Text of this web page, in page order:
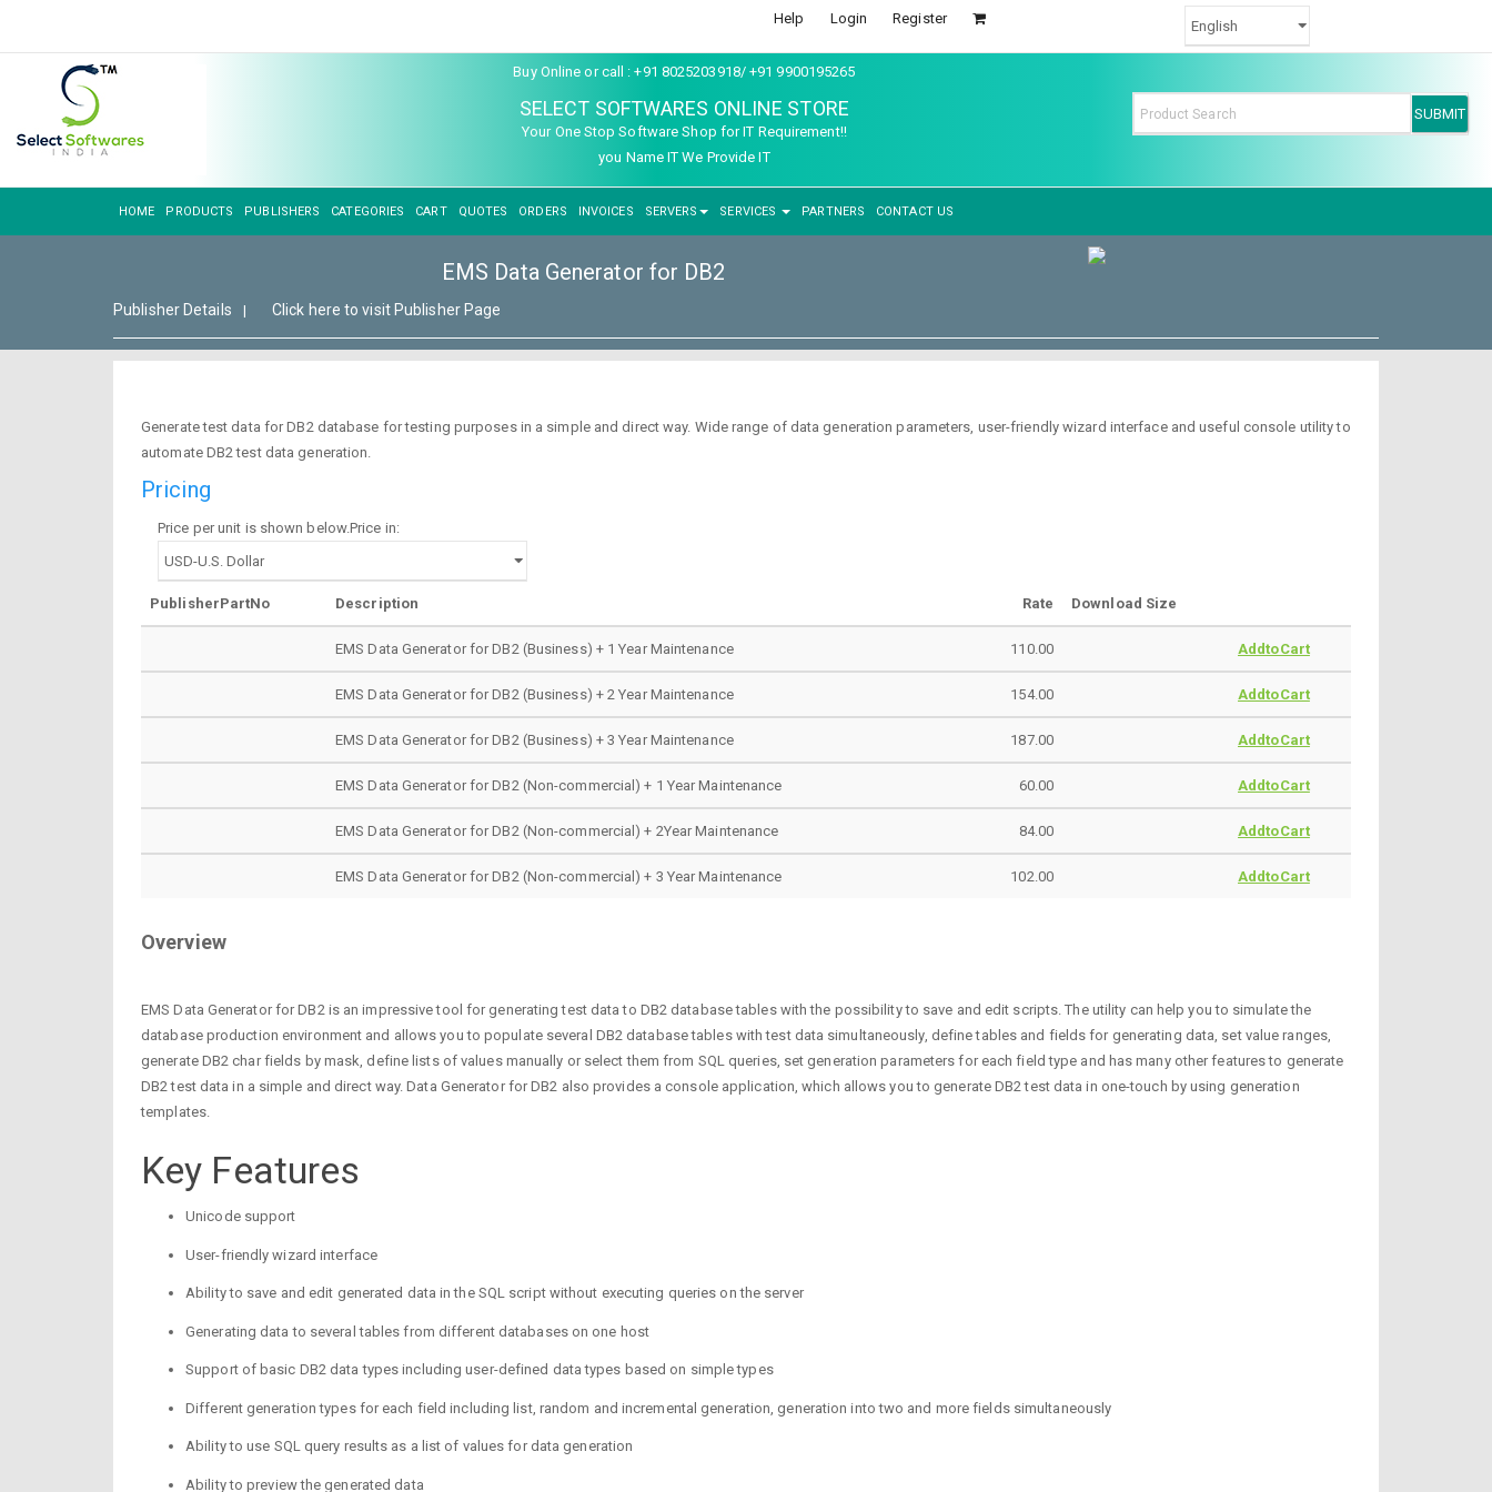
Help Login Register
Buy Online or call : +91 8025203918/ +91 9900195265
SELECT SOFTWARES ONLINE STORE
Your One Stop Software Shop for IT Requirement!!
you Name IT We Provide IT
HOME PRODUCTS PUBLISHERS CATEGORIES CART QUOTES ORDERS INVOICES SERVERS SERVICES PARTNERS CONTACT US
EMS Data Generator for DB2
Publisher Details | Click here to visit Publisher Page
Generate test data for DB2 database for testing purposes in a simple and direct way. Wide range of data generation parameters, user-friendly wizard interface and useful console utility to
automate DB2 test data generation.
Pricing
Price per unit is shown below.Price in:
PublisherPartNo Description Rate Download Size
EMS Data Generator for DB2 (Business) + 1 Year Maintenance 110.00 AddtoCart
EMS Data Generator for DB2 (Business) + 2 Year Maintenance 154.00 AddtoCart
EMS Data Generator for DB2 (Business) + 3 Year Maintenance 187.00 AddtoCart
EMS Data Generator for DB2 (Non-commercial) + 1 Year Maintenance 60.00 AddtoCart
EMS Data Generator for DB2 (Non-commercial) + 2Year Maintenance 84.00 AddtoCart
EMS Data Generator for DB2 (Non-commercial) + 3 Year Maintenance 102.00 AddtoCart
Overview
EMS Data Generator for DB2 is an impressive tool for generating test data to DB2 database tables with the possibility to save and edit scripts. The utility can help you to simulate the
database production environment and allows you to populate several DB2 database tables with test data simultaneously, define tables and fields for generating data, set value ranges,
generate DB2 char fields by mask, define lists of values manually or select them from SQL queries, set generation parameters for each field type and has many other features to generate
DB2 test data in a simple and direct way. Data Generator for DB2 also provides a console application, which allows you to generate DB2 test data in one-touch by using generation
templates.
Key Features
Unicode support
User-friendly wizard interface
Ability to save and edit generated data in the SQL script without executing queries on the server
Generating data to several tables from different databases on one host
Support of basic DB2 data types including user-defined data types based on simple types
Different generation types for each field including list, random and incremental generation, generation into two and more fields simultaneously
Ability to use SQL query results as a list of values for data generation
Ability to preview the generated data